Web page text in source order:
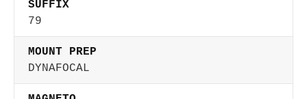
SUFFIX
79
MOUNT PREP
DYNAFOCAL